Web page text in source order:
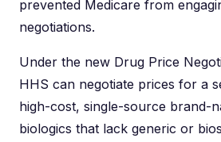
prevented Medicare from
negotiations.
Under the new Drug Price
HHS can negotiate prices for a
high-cost, single-source brand-
biologics that lack generic or